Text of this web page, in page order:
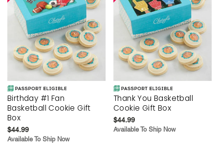
Birthday #1 Fan
Basketball Cookie Gift
Box
$44.99
Available To Ship Now
Thank You Basketball
Cookie Gift Box
$44.99
Available To Ship Now